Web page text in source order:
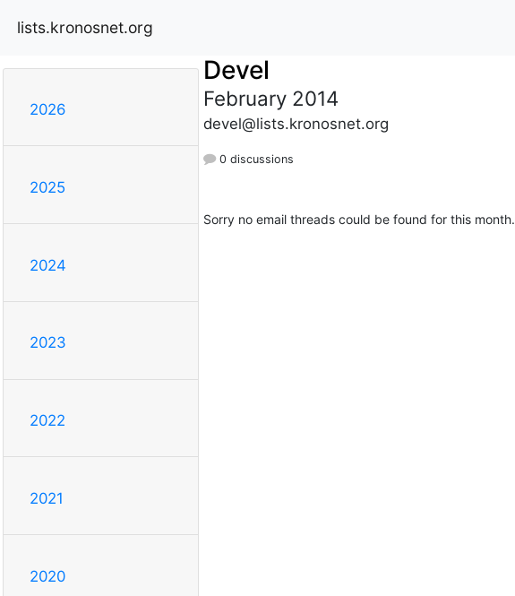
lists.kronosnet.org
2026
2025
2024
2023
2022
2021
2020
Devel
February 2014
devel@lists.kronosnet.org
0 discussions
Sorry no email threads could be found for this month.